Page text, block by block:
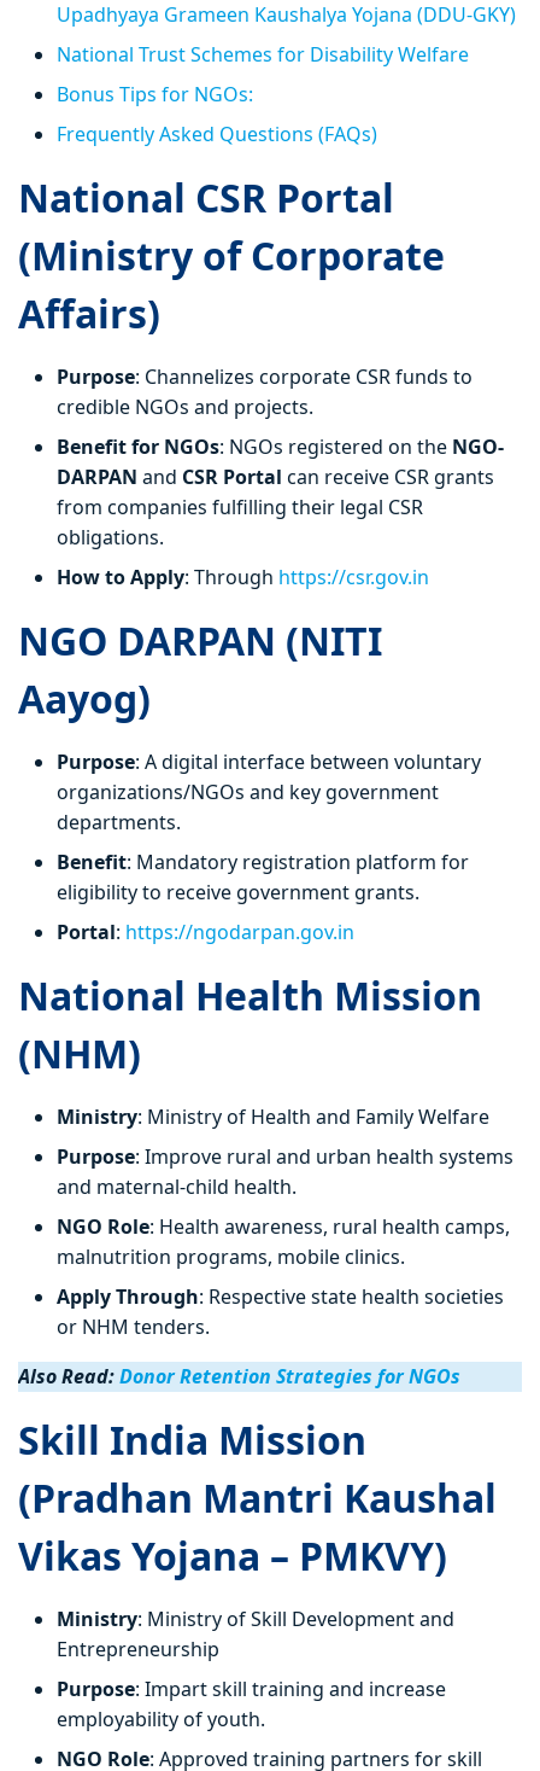
Upadhyaya Grameen Kaushalya Yojana (DDU-GKY)
National Trust Schemes for Disability Welfare
Bonus Tips for NGOs:
Frequently Asked Questions (FAQs)
National CSR Portal
(Ministry of Corporate
Affairs)
Purpose: Channelizes corporate CSR funds to
credible NGOs and projects.
Benefit for NGOs: NGOs registered on the NGO-
DARPAN and CSR Portal can receive CSR grants
from companies fulfilling their legal CSR
obligations.
How to Apply: Through https://csr.gov.in
NGO DARPAN (NITI
Aayog)
Purpose: A digital interface between voluntary
organizations/NGOs and key government
departments.
Benefit: Mandatory registration platform for
eligibility to receive government grants.
Portal: https://ngodarpan.gov.in
National Health Mission
(NHM)
Ministry: Ministry of Health and Family Welfare
Purpose: Improve rural and urban health systems
and maternal-child health.
NGO Role: Health awareness, rural health camps,
malnutrition programs, mobile clinics.
Apply Through: Respective state health societies
or NHM tenders.
Also Read:Donor Retention Strategies for NGOs
Skill India Mission
(Pradhan Mantri Kaushal
Vikas Yojana – PMKVY)
Ministry: Ministry of Skill Development and
Entrepreneurship
Purpose: Impart skill training and increase
employability of youth.
NGO Role: Approved training partners for skill